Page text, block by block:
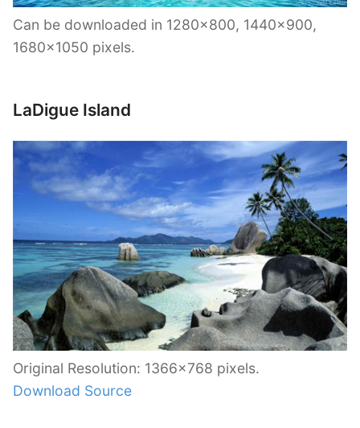
Can be downloaded in 1280×800, 1440×900,
1680×1050 pixels.
LaDigue Island
Original Resolution: 1366×768 pixels.
Download Source